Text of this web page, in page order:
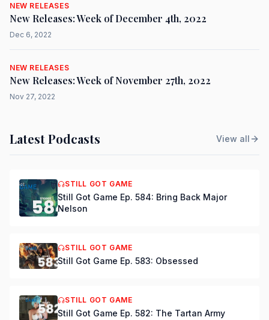
NEW RELEASES
New Releases: Week of December 4th, 2022
Dec 6, 2022
NEW RELEASES
New Releases: Week of November 27th, 2022
Nov 27, 2022
Latest Podcasts View all
STILL GOT GAME
Still Got Game Ep. 584: Bring Back Major
Nelson
STILL GOT GAME
Still Got Game Ep. 583: Obsessed
STILL GOT GAME
Still Got Game Ep. 582: The Tartan Army